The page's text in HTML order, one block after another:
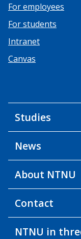
For employees
For students
Intranet
Canvas
Studies
News
About NTNU
Contact
NTNU in